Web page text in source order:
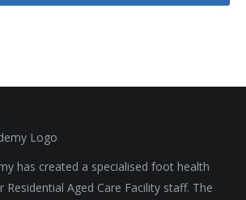
has created a specialised foot health
Residential Aged Care Facility staff. The